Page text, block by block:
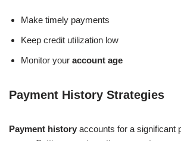
Make timely payments
Keep credit utilization low
Monitor your account age
Payment History Strategies
Payment history accounts for a significant